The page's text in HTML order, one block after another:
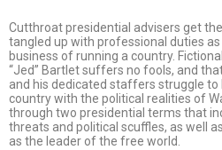
Cutthroat presidential advisers get
tangled up with professional duties
business of running a country.
“Jed” Bartlet suffers no fools, and
and his dedicated staffers strugg le
country with the political realities of
through two presidential terms that
threats and political scuffles, as well
as the leader of the free world.